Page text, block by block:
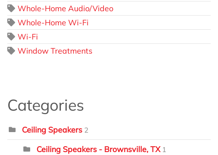
Whole-Home Audio/Video
Whole-Home Wi-Fi
Wi-Fi
Window Treatments
Categories
Ceiling Speakers 2
Ceiling Speakers - Brownsville, TX 1